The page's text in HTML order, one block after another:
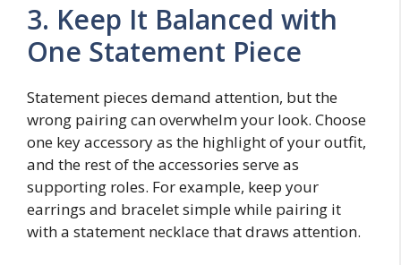
3. Keep It Balanced with
One Statement Piece
Statement pieces demand attention, but the
wrong pairing can overwhelm your look. Choose
one key accessory as the highlight of your outfit,
and the rest of the accessories serve as
supporting roles. For example, keep your
earrings and bracelet simple while pairing it
with a statement necklace that draws attention.